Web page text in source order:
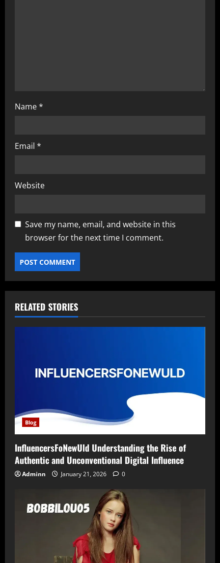
Name*
Email *
Website
Save my name, email, and website in this
browser for the next time I comment.
RELATED STORIES
Blog
InfluencersFoNewUld Understanding the Rise of
Authentic and Unconventional Digital Influence
Adminn January 21, 2026 0